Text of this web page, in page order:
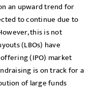
an upward trend for
to continue due to
this is not
(LBOs) have
(IPO) market
is on track for a
of large funds